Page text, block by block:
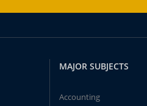
MAJOR SUBJECTS
Accounting